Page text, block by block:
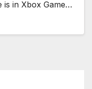
is in Xbox Game…